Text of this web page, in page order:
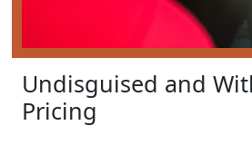
Undisguised and
Pricing